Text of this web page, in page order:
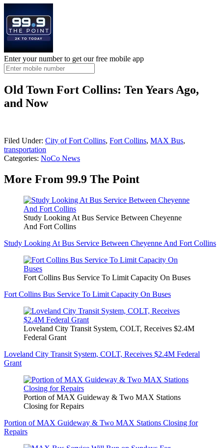
Enter your number to get our free mobile app
Old Town Fort Collins: Ten Years Ago,
and Now
Filed Under: City of Fort Collins, Fort Collins, MAX Bus,
transportation
Categories: NoCo News
More From 99.9 The Point
Study Looking At Bus Service Between Cheyenne
And Fort Collins
Study Looking At Bus Service Between Cheyenne And Fort Collins
Fort Collins Bus Service To Limit Capacity On Buses
Fort Collins Bus Service To Limit Capacity On Buses
Loveland City Transit System, COLT, Receives $2.4M
Federal Grant
Loveland City Transit System, COLT, Receives $2.4M Federal
Grant
Portion of MAX Guideway & Two MAX Stations
Closing for Repairs
Portion of MAX Guideway & Two MAX Stations Closing for
Repairs